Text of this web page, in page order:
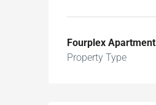
Fourplex Apartment
Property Type